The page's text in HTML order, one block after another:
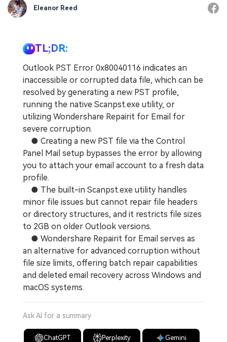
Eleanor Reed
TL;DR:
Outlook PST Error 0x80040116 indicates an
inaccessible or corrupted data file, which can be
resolved by generating a new PST profile,
running the native Scanpst.exe utility, or
utilizing Wondershare Repairit for Email for
severe corruption.
● Creating a new PST file via the Control
Panel Mail setup bypasses the error by allowing
you to attach your email account to a fresh data
profile.
● The built-in Scanpst.exe utility handles
minor file issues but cannot repair file headers
or directory structures, and it restricts file sizes
to 2GB on older Outlook versions.
● Wondershare Repairit for Email serves as
an alternative for advanced corruption without
file size limits, offering batch repair capabilities
and deleted email recovery across Windows and
macOS systems.
Ask AI for a summary
ChatGPT Perplexity Gemini